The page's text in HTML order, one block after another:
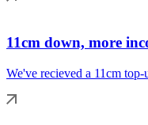
11cm down, more
We've recieved a 11cm